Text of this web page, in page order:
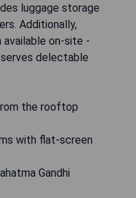
luggage storage
Additionally,
available on-site -
delectable
the rooftop
with flat-screen
Gandhi